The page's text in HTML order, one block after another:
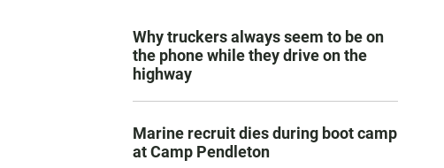
Why truckers always seem to be on
the phone while they drive on the
highway
Marine recruit dies during boot camp
at Camp Pendleton